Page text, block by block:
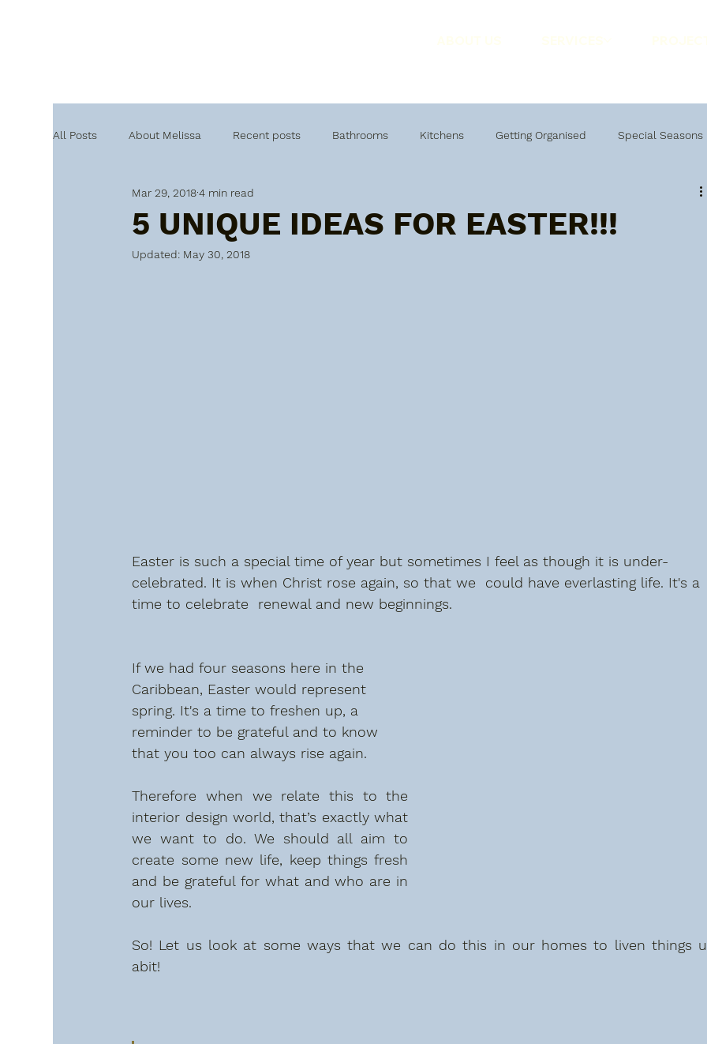
All Posts About Melissa Recent posts Bathrooms Kitchens Getting Organised Special Seasons
5 UNIQUE IDEAS FOR EASTER!!!
Mar 29, 20184 min read
Updated: May 30, 2018
Easter is such a special time of year but sometimes I feel as though it is under-
celebrated. It is when Christ rose again, so that we  could have everlasting life. It's a
time to celebrate  renewal and new beginnings.
If we had four seasons here in the
Caribbean, Easter would represent
spring. It's a time to freshen up, a
reminder to be grateful and to know
that you too can always rise again.
Therefore when we relate this to the
interior design world, that’s exactly what
we want to do. We should all aim to
create some new life, keep things fresh
and be grateful for what and who are in
our lives.
So! Let us look at some ways that we can do this in our homes to liven things
abit!